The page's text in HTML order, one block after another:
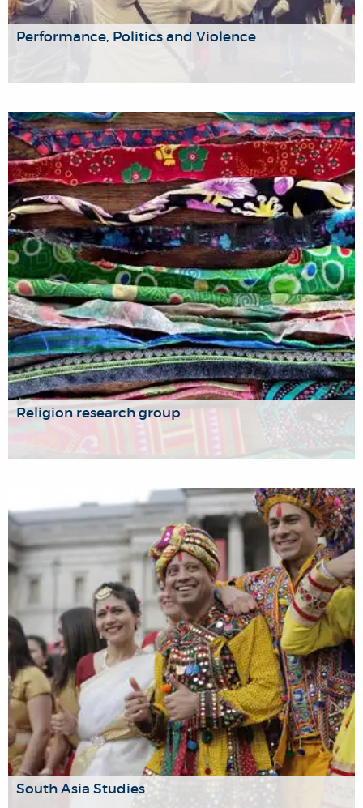
Performance, Politics and Violence
From symbolic, mystical and structural violence to
genocide and other forms of physical violence, and from
far-reaching State and international political control to the
micro-politics of everyday life.
Religion research group
The Brunel University of London's Religion Research
Group (RRG) is a transdisciplinary group of scholars
working on diverse dimensions of religion.
South Asia Studies